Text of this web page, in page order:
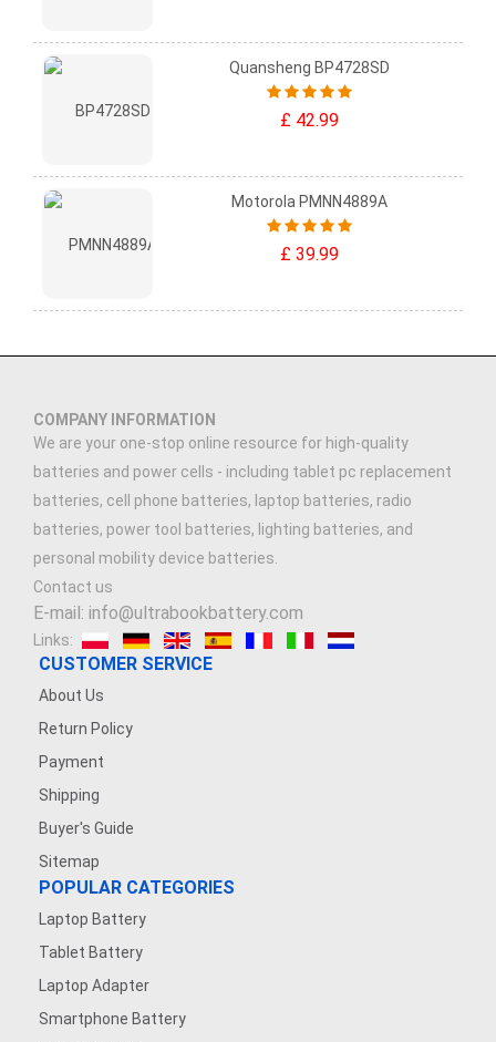
Quansheng BP4728SD
£ 42.99
Motorola PMNN4889A
£ 39.99
COMPANY INFORMATION
We are your one-stop online resource for high-quality
batteries and power cells - including tablet pc replacement
batteries, cell phone batteries, laptop batteries, radio
batteries, power tool batteries, lighting batteries, and
personal mobility device batteries.
Contact us
E-mail: info@ultrabookbattery.com
Links:
CUSTOMER SERVICE
About Us
Return Policy
Payment
Shipping
Buyer's Guide
Sitemap
POPULAR CATEGORIES
Laptop Battery
Tablet Battery
Laptop Adapter
Smartphone Battery